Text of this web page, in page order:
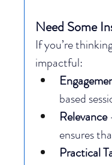
Need Some
If you’re
impactful:
based
Relevance
ensures
Practical